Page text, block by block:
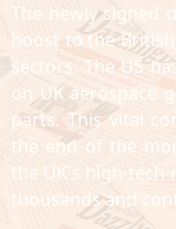
The newly signed
boost to the
sectors. The US
on UK aerospace
parts. This vital
the end of the
the UK's high-tech
thousands and